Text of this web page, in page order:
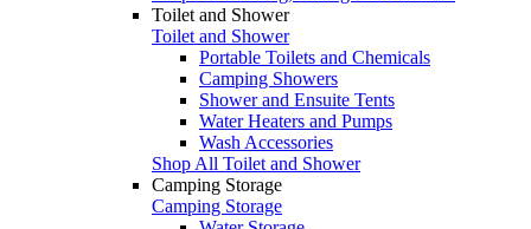
Toilet and Shower
Toilet and Shower
Portable Toilets and Chemicals
Camping Showers
Shower and Ensuite Tents
Water Heaters and Pumps
Wash Accessories
Shop All Toilet and Shower
Camping Storage
Camping Storage